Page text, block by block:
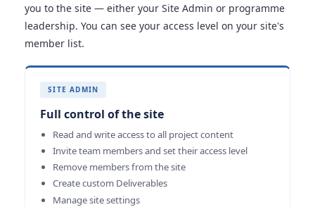
you to the site — either your Site Admin or programme
leadership. You can see your access level on your site's
member list.
SITE ADMIN
Full control of the site
Read and write access to all project content
Invite team members and set their access level
Remove members from the site
Create custom Deliverables
Manage site settings